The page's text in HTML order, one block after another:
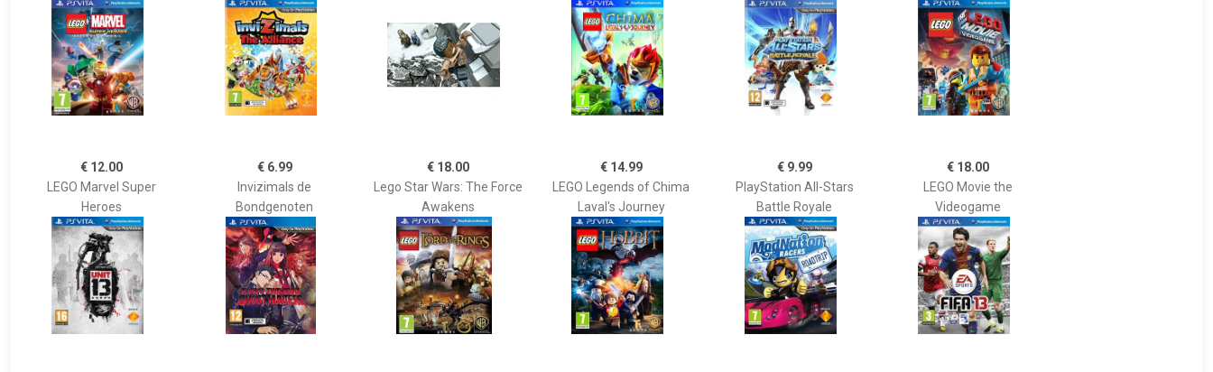
€ 12.00
LEGO Marvel Super
Heroes
€ 6.99
Invizimals de
Bondgenoten
€ 18.00
Lego Star Wars: The Force
Awakens
€ 14.99
LEGO Legends of Chima
Laval's Journey
€ 9.99
PlayStation All-Stars
Battle Royale
€ 18.00
LEGO Movie the
Videogame